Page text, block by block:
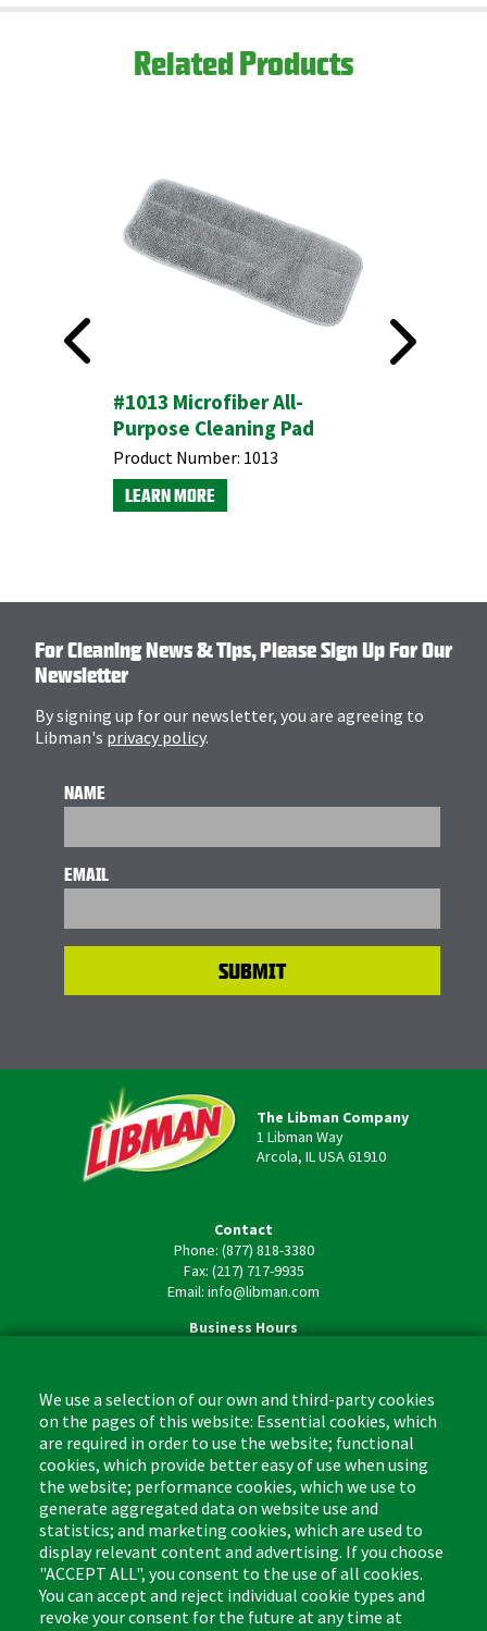
Related Products
#1013 Microfiber All-
Purpose Cleaning Pad
Product Number: 1013
LEARN MORE
For Cleaning News & Tips, Please Sign Up For Our
Newsletter
By signing up for our newsletter, you are agreeing to
Libman's privacy policy.
NAME
EMAIL
The Libman Company
1 Libman Way
Arcola, IL USA 61910
Contact
Phone: (877) 818-3380
Fax: (217) 717-9935
Email: info@libman.com
Business Hours
Footer
(US)
Cleaning Tips
Where to Buy
Coupon & Rebate Center
Patents
Privacy Policy
Kitchen & Surface
Bathroom
Sponges & Scrubbers
Cleaners
Other
We use a selection of our own and third-party cookies
on the pages of this website: Essential cookies, which
are required in order to use the website; functional
cookies, which provide better easy of use when using
the website; performance cookies, which we use to
generate aggregated data on website use and
statistics; and marketing cookies, which are used to
display relevant content and advertising. If you choose
"ACCEPT ALL", you consent to the use of all cookies.
You can accept and reject individual cookie types and
revoke your consent for the future at any time at